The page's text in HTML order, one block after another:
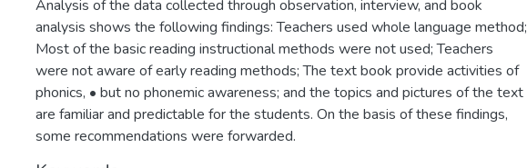
Analysis of the data collected through observation, interview, and book
analysis shows the following findings: Teachers used whole language method;
Most of the basic reading instructional methods were not used; Teachers
were not aware of early reading methods; The text book provide activities of
phonics, • but no phonemic awareness; and the topics and pictures of the text
are familiar and predictable for the students. On the basis of these findings,
some recommendations were forwarded.